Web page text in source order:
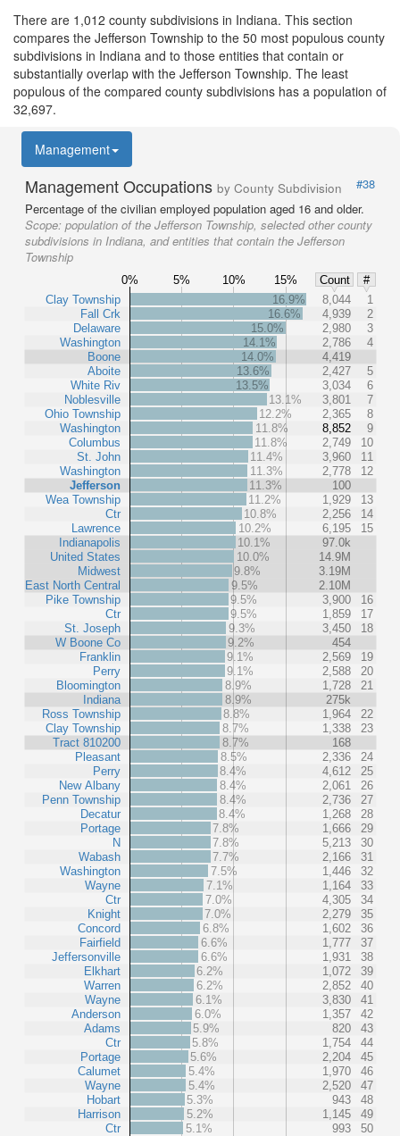
There are 1,012 county subdivisions in Indiana. This section
compares the Jefferson Township to the 50 most populous county
subdivisions in Indiana and to those entities that contain or
substantially overlap with the Jefferson Township. The least
populous of the compared county subdivisions has a population of
32,697.
Management
Management Occupations by County Subdivision
#38
Percentage of the civilian employed population aged 16 and older.
Scope: population of the Jefferson Township, selected other county
subdivisions in Indiana, and entities that contain the Jefferson
Township
0% 5% 10% 15% Count
#
Clay Township
Fall Crk
Delaware
Washington
Boone
Aboite
White Riv
Noblesville
Ohio Township
Washington
Columbus
St. John
Washington
Jefferson
Wea Township
Ctr
Lawrence
Indianapolis
United States
Midwest
East North Central
Pike Township
Ctr
St. Joseph
W Boone Co
Franklin
Perry
Bloomington
Indiana
Ross Township
Clay Township
Tract 810200
Pleasant
Perry
New Albany
Penn Township
Decatur
Portage
N
Wabash
Washington
Wayne
Ctr
Knight
Concord
Fairfield
Jeffersonville
Elkhart
Warren
Wayne
Anderson
Adams
Ctr
Portage
Calumet
Wayne
Hobart
Harrison
Ctr
16.9% 8,044
1
16.6%
4,939
2
15.0%
2,980
3
14.1%
2,786
4
14.0%
4,419
13.6%
2,427
5
13.5%
3,034
6
13.1%
3,801
7
12.2%
2,365
8
11.8%
8,852
9
11.8%
2,749
10
11.4%
3,960
11
11.3%
2,778
12
11.3%
100
11.2%
1,929
13
10.8%
2,256
14
10.2%
6,195
15
10.1%
97.0k
10.0%
14.9M
9.8%
3.19M
9.5%
2.10M
9.5%
3,900
16
9.5%
1,859
17
9.3%
3,450
18
9.2%
454
9.1%
2,569
19
9.1%
2,588
20
8.9%
1,728
21
8.9%
275k
8.8%
1,964
22
8.7%
1,338
23
8.7%
168
8.5%
2,336
24
8.4%
4,612
25
8.4%
2,061
26
8.4%
2,736
27
8.4%
1,268
28
7.8%
1,666
29
7.8%
5,213
30
7.7%
2,166
31
7.5%
1,446
32
7.1%
1,164
33
7.0%
4,305
34
7.0%
2,279
35
6.8%
1,602
36
6.6%
1,777
37
6.6%
1,931
38
6.2%
1,072
39
6.2%
2,852
40
6.1%
3,830
41
6.0%
1,357
42
5.9%
820
43
5.8%
1,754
44
5.6%
2,204
45
5.4%
1,970
46
5.4%
2,520
47
5.3%
943
48
5.2%
1,145
49
5.1%
993 50